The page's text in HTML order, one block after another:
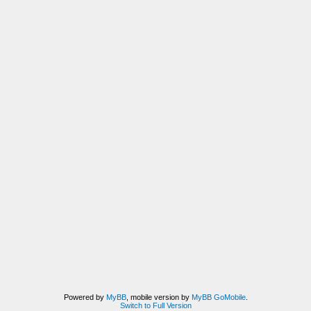
Powered by MyBB, mobile version by MyBB GoMobile.
Switch to Full Version